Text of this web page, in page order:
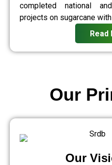
completed national
projects on sugarcane
Read
Our
Our